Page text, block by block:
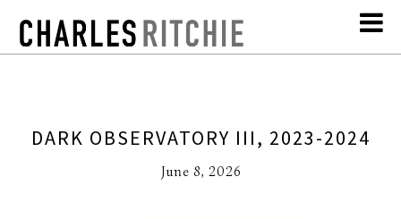
DARK OBSERVATORY III, 2023-2024
June 8, 2026